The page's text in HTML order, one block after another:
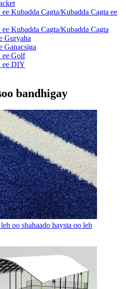
Kubadda Cagta/Kubadda Cagta ee
Kubadda Cagta/Kubadda Cagta
Guryaha
Ganacsiga
ee Golf
ee DIY
bandhigay
oo shahaado haysta oo leh